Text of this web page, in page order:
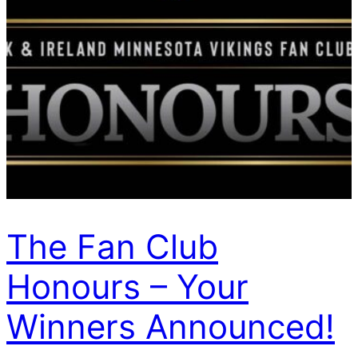
The Fan Club
Honours – Your
Winners Announced!